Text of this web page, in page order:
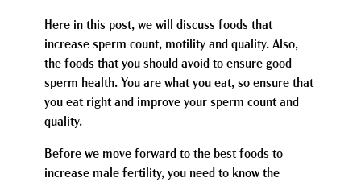
Here in this post, we will discuss foods that
increase sperm count, motility and quality. Also,
the foods that you should avoid to ensure good
sperm health. You are what you eat, so ensure that
you eat right and improve your sperm count and
quality.
Before we move forward to the best foods to
increase male fertility, you need to know the